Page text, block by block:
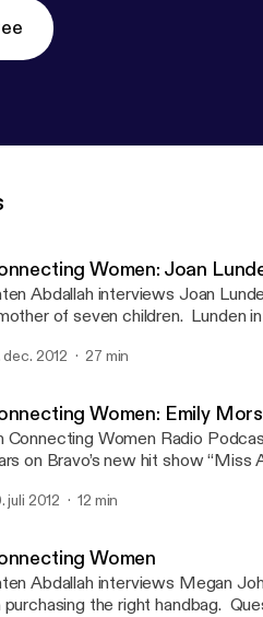
Women: Joan
Abdallah interviews Joan
of seven children. Lunden
dec. 2012 27 min
Women: Emily
Connecting Women Radio
on Bravo’s new hit show “Miss
“Sex with Emily” and in her own
juli 2012 12 min
Women
Abdallah interviews Megan
purchasing the right handbag.